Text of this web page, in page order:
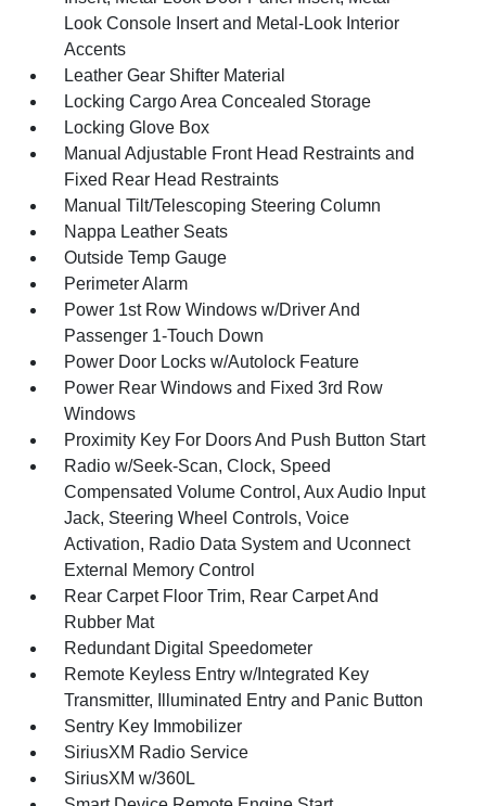
Look Console Insert and Metal-Look Interior
Accents
Leather Gear Shifter Material
Locking Cargo Area Concealed Storage
Locking Glove Box
Manual Adjustable Front Head Restraints and
Fixed Rear Head Restraints
Manual Tilt/Telescoping Steering Column
Nappa Leather Seats
Outside Temp Gauge
Perimeter Alarm
Power 1st Row Windows w/Driver And
Passenger 1-Touch Down
Power Door Locks w/Autolock Feature
Power Rear Windows and Fixed 3rd Row
Windows
Proximity Key For Doors And Push Button Start
Radio w/Seek-Scan, Clock, Speed
Compensated Volume Control, Aux Audio Input
Jack, Steering Wheel Controls, Voice
Activation, Radio Data System and Uconnect
External Memory Control
Rear Carpet Floor Trim, Rear Carpet And
Rubber Mat
Redundant Digital Speedometer
Remote Keyless Entry w/Integrated Key
Transmitter, Illuminated Entry and Panic Button
Sentry Key Immobilizer
SiriusXM Radio Service
SiriusXM w/360L